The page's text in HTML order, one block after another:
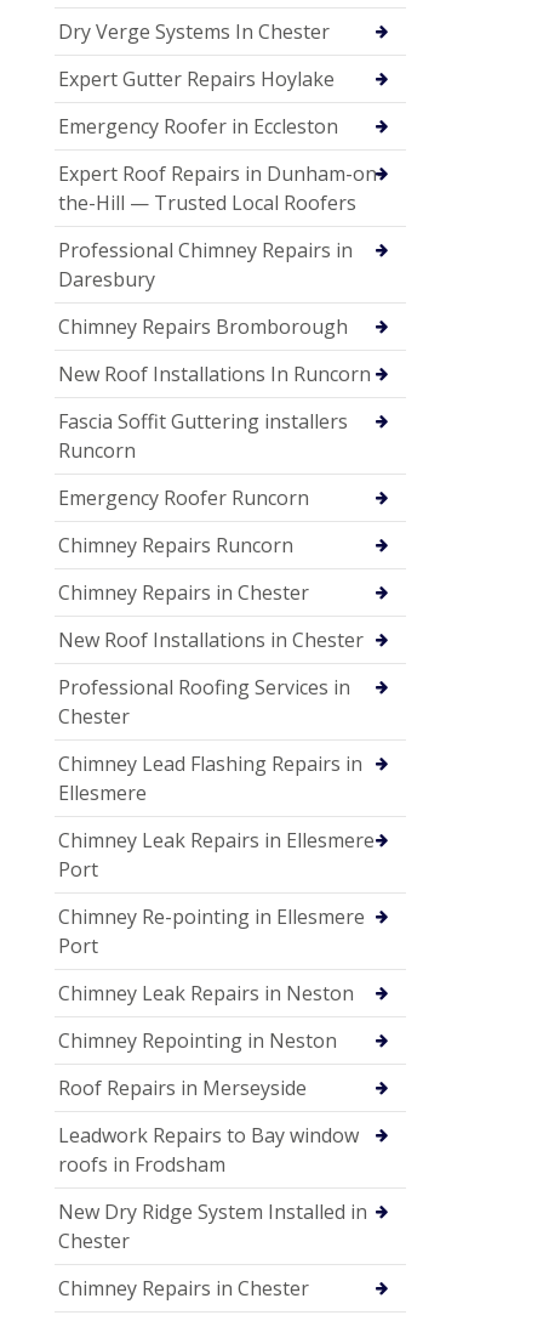
Dry Verge Systems In Chester
Expert Gutter Repairs Hoylake
Emergency Roofer in Eccleston
Expert Roof Repairs in Dunham-on-
the-Hill — Trusted Local Roofers
Professional Chimney Repairs in
Daresbury
Chimney Repairs Bromborough
New Roof Installations In Runcorn
Fascia Soffit Guttering installers
Runcorn
Emergency Roofer Runcorn
Chimney Repairs Runcorn
Chimney Repairs in Chester
New Roof Installations in Chester
Professional Roofing Services in
Chester
Chimney Lead Flashing Repairs in
Ellesmere
Chimney Leak Repairs in Ellesmere
Port
Chimney Re-pointing in Ellesmere
Port
Chimney Leak Repairs in Neston
Chimney Repointing in Neston
Roof Repairs in Merseyside
Leadwork Repairs to Bay window
roofs in Frodsham
New Dry Ridge System Installed in
Chester
Chimney Repairs in Chester